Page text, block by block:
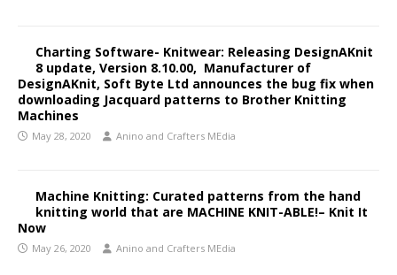
Charting Software- Knitwear: Releasing DesignAKnit
8 update, Version 8.10.00, Manufacturer of
DesignAKnit, Soft Byte Ltd announces the bug fix when
downloading Jacquard patterns to Brother Knitting
Machines
May 28, 2020 Anino and Crafters MEdia
Machine Knitting: Curated patterns from the hand
knitting world that are MACHINE KNIT-ABLE!– Knit It
Now
May 26, 2020 Anino and Crafters MEdia